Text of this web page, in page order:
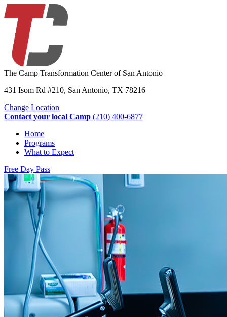
The Camp Transformation Center of San Antonio
431 Isom Rd #210, San Antonio, TX 78216
Change Location
Contact your local Camp (210) 400-6877
Home
Programs
What to Expect
Free Day Pass